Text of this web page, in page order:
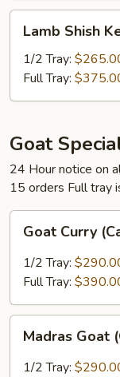
Shish
Kebab
(Catering)
Lamb Shish
1/2 Tray:
Full Tray:
Goat
24 Hour notice on
15 orders Full tray
Curry
(Catering)
Goat Curry
1/2 Tray:
Full Tray:
Goat
(Catering)
Madras Goat
1/2 Tray: